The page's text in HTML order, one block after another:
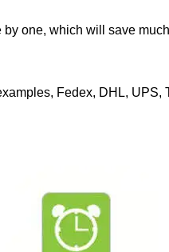
one, which will save
Fedex, DHL, UPS,